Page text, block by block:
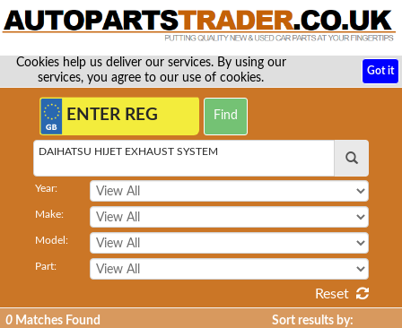
Cookies help us deliver our services. By using our
services, you agree to our use of cookies.
Got it
DAIHATSU HIJET EXHAUST SYSTEM
Year:
Make:
Model:
Part:
Reset
0 Matches Found Sort results by: